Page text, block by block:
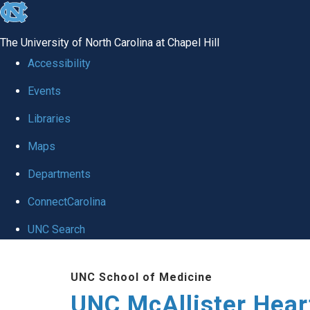
skip to the end of the global utility bar
The University of North Carolina at Chapel Hill
Accessibility
Events
Libraries
Maps
Departments
ConnectCarolina
UNC Search
UNC School of Medicine